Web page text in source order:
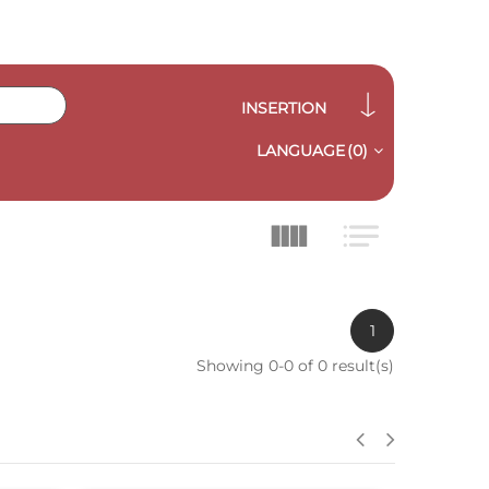
INSERTION
LANGUAGE(0)
1
Showing 0-0 of 0 result(s)